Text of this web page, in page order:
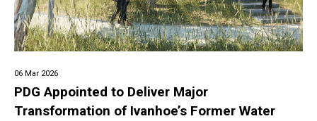
06 Mar 2026
PDG Appointed to Deliver Major
Transformation of Ivanhoe’s Former Water